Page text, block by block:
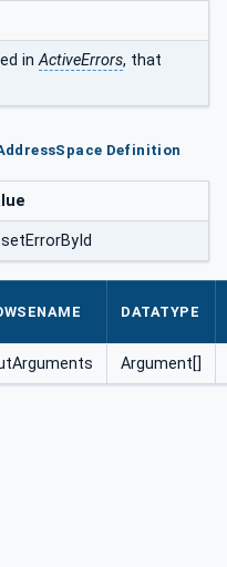
inActiveErrors, that
Definition
DATATYPE
Argument[]